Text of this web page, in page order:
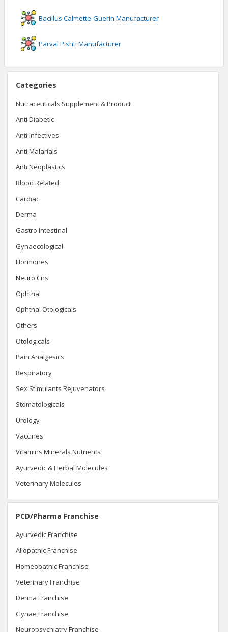
Categories
Nutraceuticals Supplement & Product
Anti Diabetic
Anti Infectives
Anti Malarials
Anti Neoplastics
Blood Related
Cardiac
Derma
Gastro Intestinal
Gynaecological
Hormones
Neuro Cns
Ophthal
Ophthal Otologicals
Others
Otologicals
Pain Analgesics
Respiratory
Sex Stimulants Rejuvenators
Stomatologicals
Urology
Vaccines
Vitamins Minerals Nutrients
Ayurvedic & Herbal Molecules
Veterinary Molecules
PCD/Pharma Franchise
Ayurvedic Franchise
Allopathic Franchise
Homeopathic Franchise
Veterinary Franchise
Derma Franchise
Gynae Franchise
Neuropsychiatry Franchise
Bacillus Calmette-Guerin Manufacturer
Parval Pishti Manufacturer